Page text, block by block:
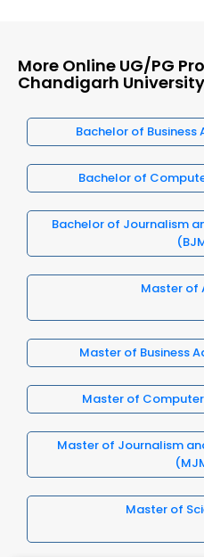
More Online UG/PG
Chandigarh University
Bachelor of
Bachelor of
Bachelor of Journalism
Master of
Master of Business
Master of
Master of Journalism
Master of